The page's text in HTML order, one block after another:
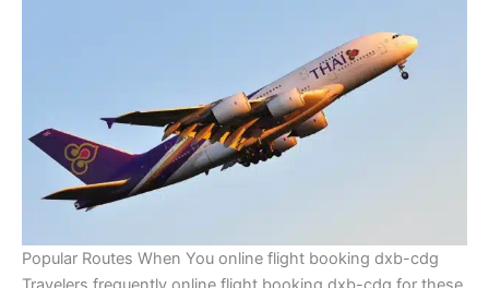
Popular Routes When You online flight booking dxb-cdg